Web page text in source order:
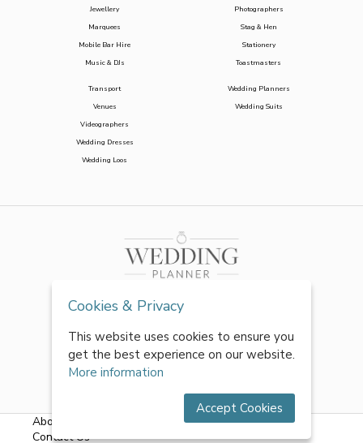
Jewellery
Marquees
Mobile Bar Hire
Music & DJs
Photographers
Stag & Hen
Stationery
Toastmasters
Transport
Venues
Videographers
Wedding Dresses
Wedding Loos
Wedding Planners
Wedding Suits
About Us Terms & Conditions|Privacy Policy
Contact Us
Cookies & Privacy
This website uses cookies to ensure you
get the best experience on our website.
More information
Accept Cookies